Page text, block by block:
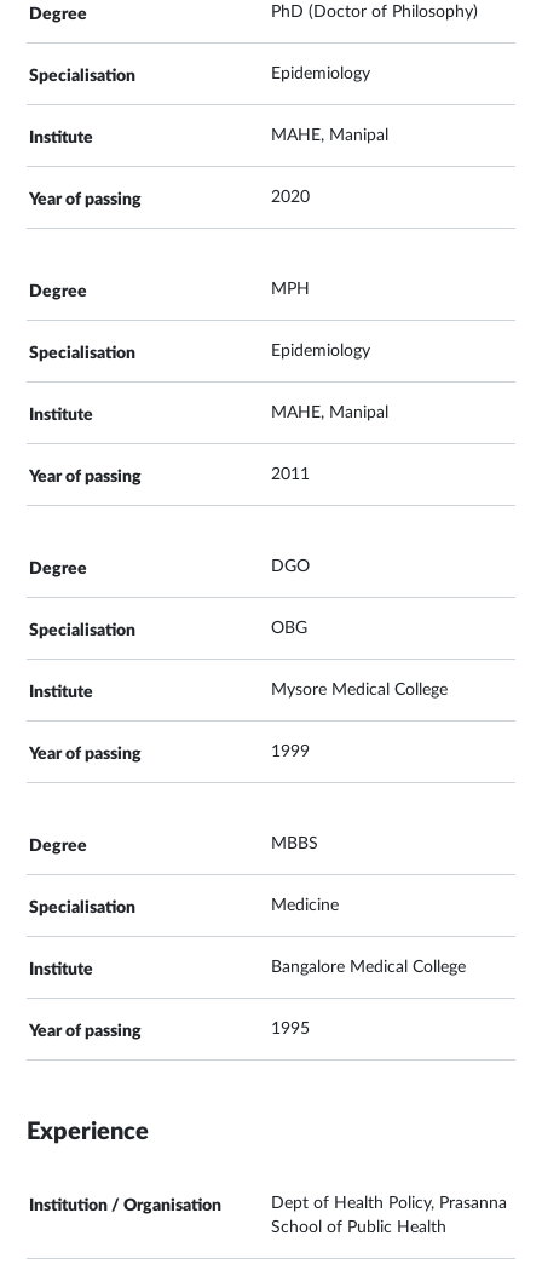
PhD (Doctor of Philosophy)
Epidemiology
MAHE, Manipal
2020
MPH
Epidemiology
MAHE, Manipal
2011
DGO
OBG
Mysore Medical College
1999
MBBS
Medicine
Bangalore Medical College
1995
Experience
Dept of Health Policy, Prasanna
School of Public Health